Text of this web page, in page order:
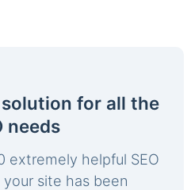
for all the
needs
extremely helpful SEO
site has been